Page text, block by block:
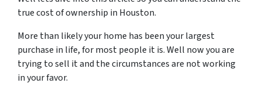
true cost of ownership in Houston.
More than likely your home has been your largest
purchase in life, for most people it is. Well now you are
trying to sell it and the circumstances are not working
in your favor.